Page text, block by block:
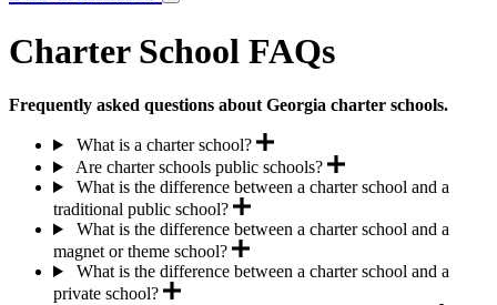
Charter School FAQs
Frequently asked questions about Georgia charter schools.
What is a charter school?
Are charter schools public schools?
What is the difference between a charter school and a
traditional public school?
What is the difference between a charter school and a
magnet or theme school?
What is the difference between a charter school and a
private school?